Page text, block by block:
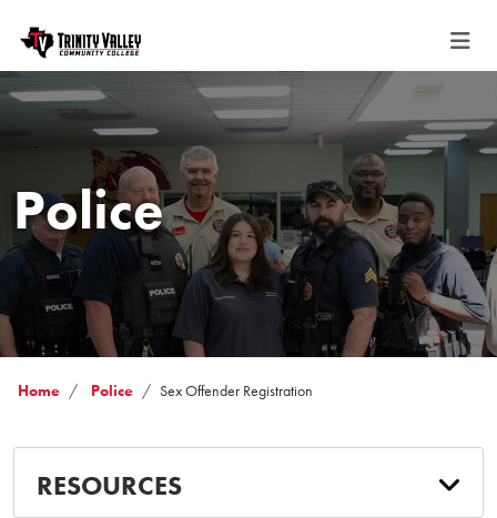
Police
Home Police Sex Offender Registration
RESOURCES